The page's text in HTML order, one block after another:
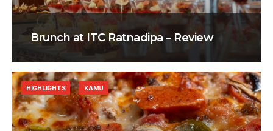
Brunch at ITC Ratnadipa – Review
HIGHLIGHTS KAMU